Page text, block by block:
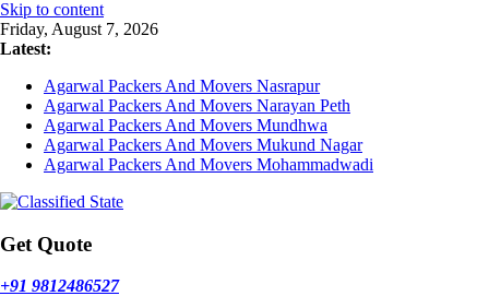
Skip to content
Friday, August 7, 2026
Latest:
Agarwal Packers And Movers Nasrapur
Agarwal Packers And Movers Narayan Peth
Agarwal Packers And Movers Mundhwa
Agarwal Packers And Movers Mukund Nagar
Agarwal Packers And Movers Mohammadwadi
Get Quote
+91 9812486527